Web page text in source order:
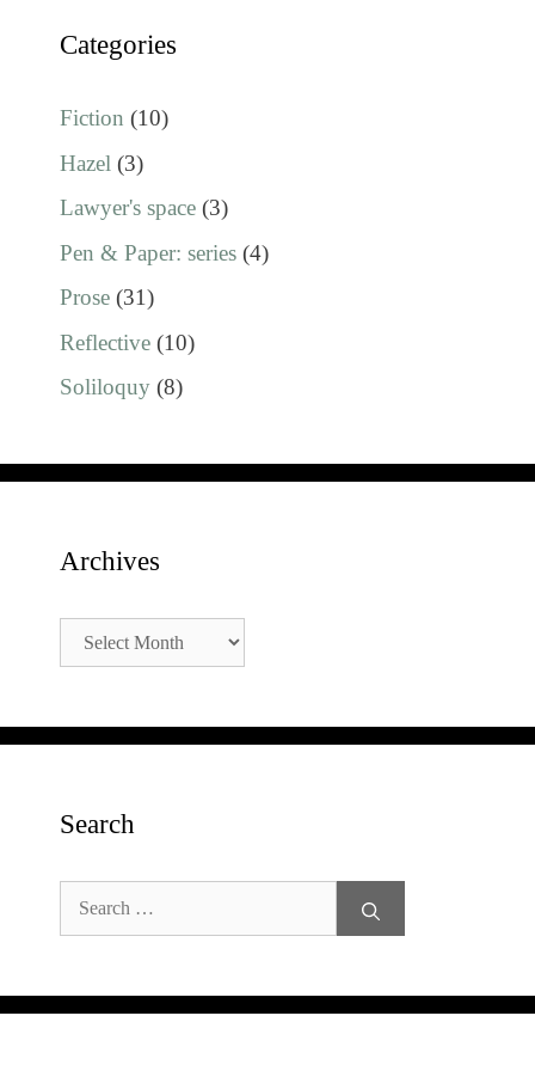
Categories
Fiction (10)
Hazel (3)
Lawyer's space (3)
Pen & Paper: series (4)
Prose (31)
Reflective (10)
Soliloquy (8)
Archives
Archives
Search
Search
for: